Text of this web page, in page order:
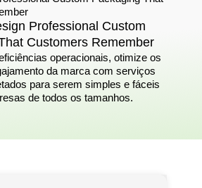
Professional Custom
Customers Remember
operacionais, otimize os
da marca com serviços
para serem simples e fáceis
de todos os tamanhos.